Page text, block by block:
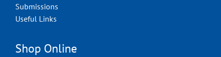
Submissions
Useful Links
Shop Online